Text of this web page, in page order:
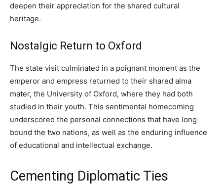
deepen their appreciation for the shared cultural
heritage.
Nostalgic Return to Oxford
The state visit culminated in a poignant moment as the
emperor and empress returned to their shared alma
mater, the University of Oxford, where they had both
studied in their youth. This sentimental homecoming
underscored the personal connections that have long
bound the two nations, as well as the enduring influence
of educational and intellectual exchange.
Cementing Diplomatic Ties